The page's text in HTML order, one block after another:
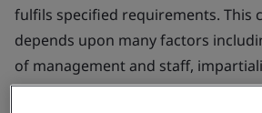
fulfils specified requirements. This
depends upon many factors
of management and staff,
perception of impartiality and the